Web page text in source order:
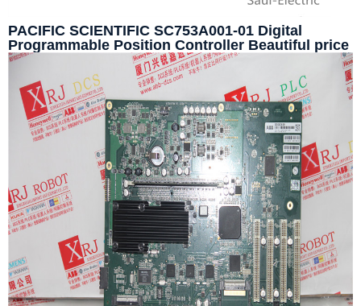
PACIFIC SCIENTIFIC SC753A001-01 Digital
Programmable Position Controller Beautiful price